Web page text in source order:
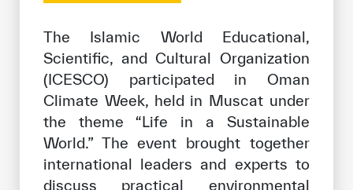
Join the ICESCO Family
For suppliers
Become a partner
Support & Donate
The Islamic World Educational,
Scientific, and Cultural Organization
(ICESCO) participated in Oman
Climate Week, held in Muscat under
the theme “Life in a Sustainable
World.” The event brought together
international leaders and experts to
discuss practical environmental